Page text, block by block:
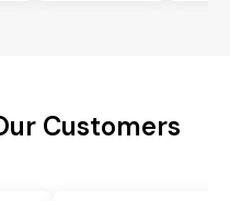
Customers